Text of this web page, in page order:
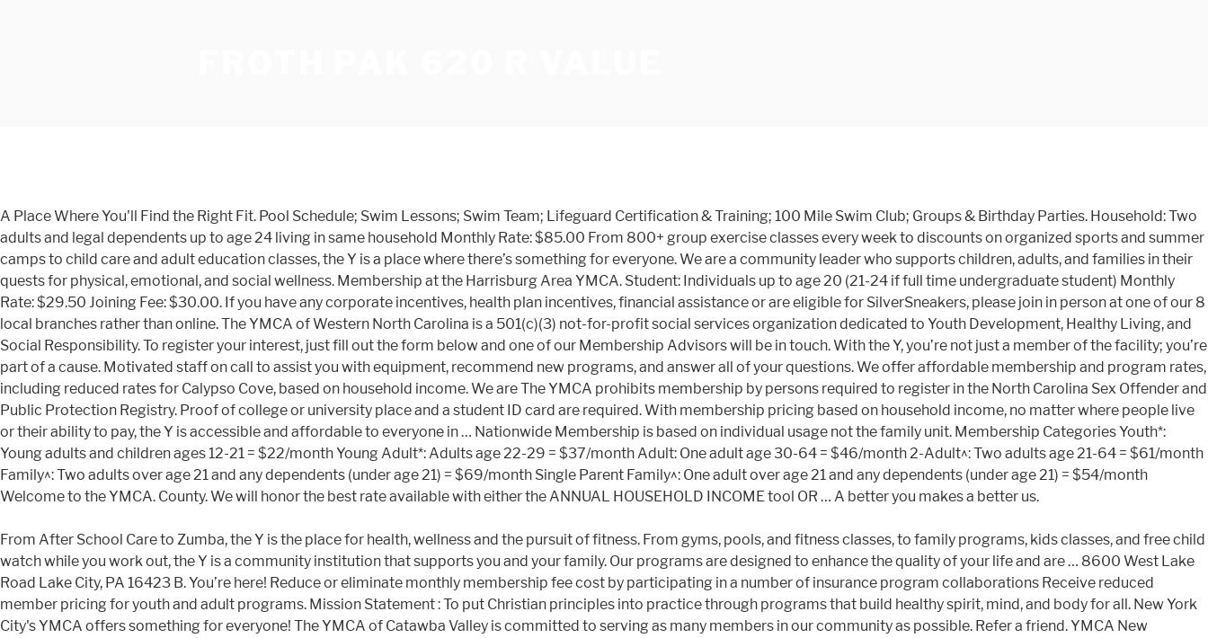
A Place Where You'll Find the Right Fit. Pool Schedule; Swim Lessons; Swim Team; Lifeguard Certification & Training; 100 Mile Swim Club; Groups & Birthday Parties. Household: Two
adults and legal dependents up to age 24 living in same household Monthly Rate: $85.00 From 800+ group exercise classes every week to discounts on organized sports and summer
camps to child care and adult education classes, the Y is a place where there’s something for everyone. We are a community leader who supports children, adults, and families in their
quests for physical, emotional, and social wellness. Membership at the Harrisburg Area YMCA. Student: Individuals up to age 20 (21-24 if full time undergraduate student) Monthly
Rate: $29.50 Joining Fee: $30.00. If you have any corporate incentives, health plan incentives, financial assistance or are eligible for SilverSneakers, please join in person at one of our 8
local branches rather than online. The YMCA of Western North Carolina is a 501(c)(3) not-for-profit social services organization dedicated to Youth Development, Healthy Living, and
Social Responsibility. To register your interest, just fill out the form below and one of our Membership Advisors will be in touch. With the Y, you’re not just a member of the facility; you’re
part of a cause. Motivated staff on call to assist you with equipment, recommend new programs, and answer all of your questions. We offer affordable membership and program rates,
including reduced rates for Calypso Cove, based on household income. We are The YMCA prohibits membership by persons required to register in the North Carolina Sex Offender and
Public Protection Registry. Proof of college or university place and a student ID card are required. With membership pricing based on household income, no matter where people live
or their ability to pay, the Y is accessible and affordable to everyone in … Nationwide Membership is based on individual usage not the family unit. Membership Categories Youth*:
Young adults and children ages 12-21 = $22/month Young Adult*: Adults age 22-29 = $37/month Adult: One adult age 30-64 = $46/month 2-Adult^: Two adults age 21-64 = $61/month
Family^: Two adults over age 21 and any dependents (under age 21) = $69/month Single Parent Family^: One adult over age 21 and any dependents (under age 21) = $54/month
Welcome to the YMCA. County. We will honor the best rate available with either the ANNUAL HOUSEHOLD INCOME tool OR … A better you makes a better us.
From After School Care to Zumba, the Y is the place for health, wellness and the pursuit of fitness. From gyms, pools, and fitness classes, to family programs, kids classes, and free child
watch while you work out, the Y is a community institution that supports you and your family. Our programs are designed to enhance the quality of your life and are … 8600 West Lake
Road Lake City, PA 16423 B. You’re here! Reduce or eliminate monthly membership fee cost by participating in a number of insurance program collaborations Receive reduced
member pricing for youth and adult programs. Mission Statement : To put Christian principles into practice through programs that build healthy spirit, mind, and body for all. New York
City's YMCA offers something for everyone! The YMCA of Catawba Valley is committed to serving as many members in our community as possible. Refer a friend. YMCA New